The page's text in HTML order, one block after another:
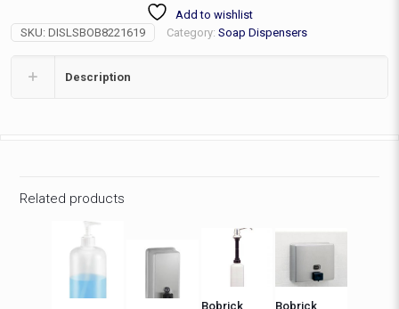
20fl,
Add to wishlist
SKU: DISLSBOB8221619 Category: Soap Dispensers
Description
Related products
Bobrick
Bobrick